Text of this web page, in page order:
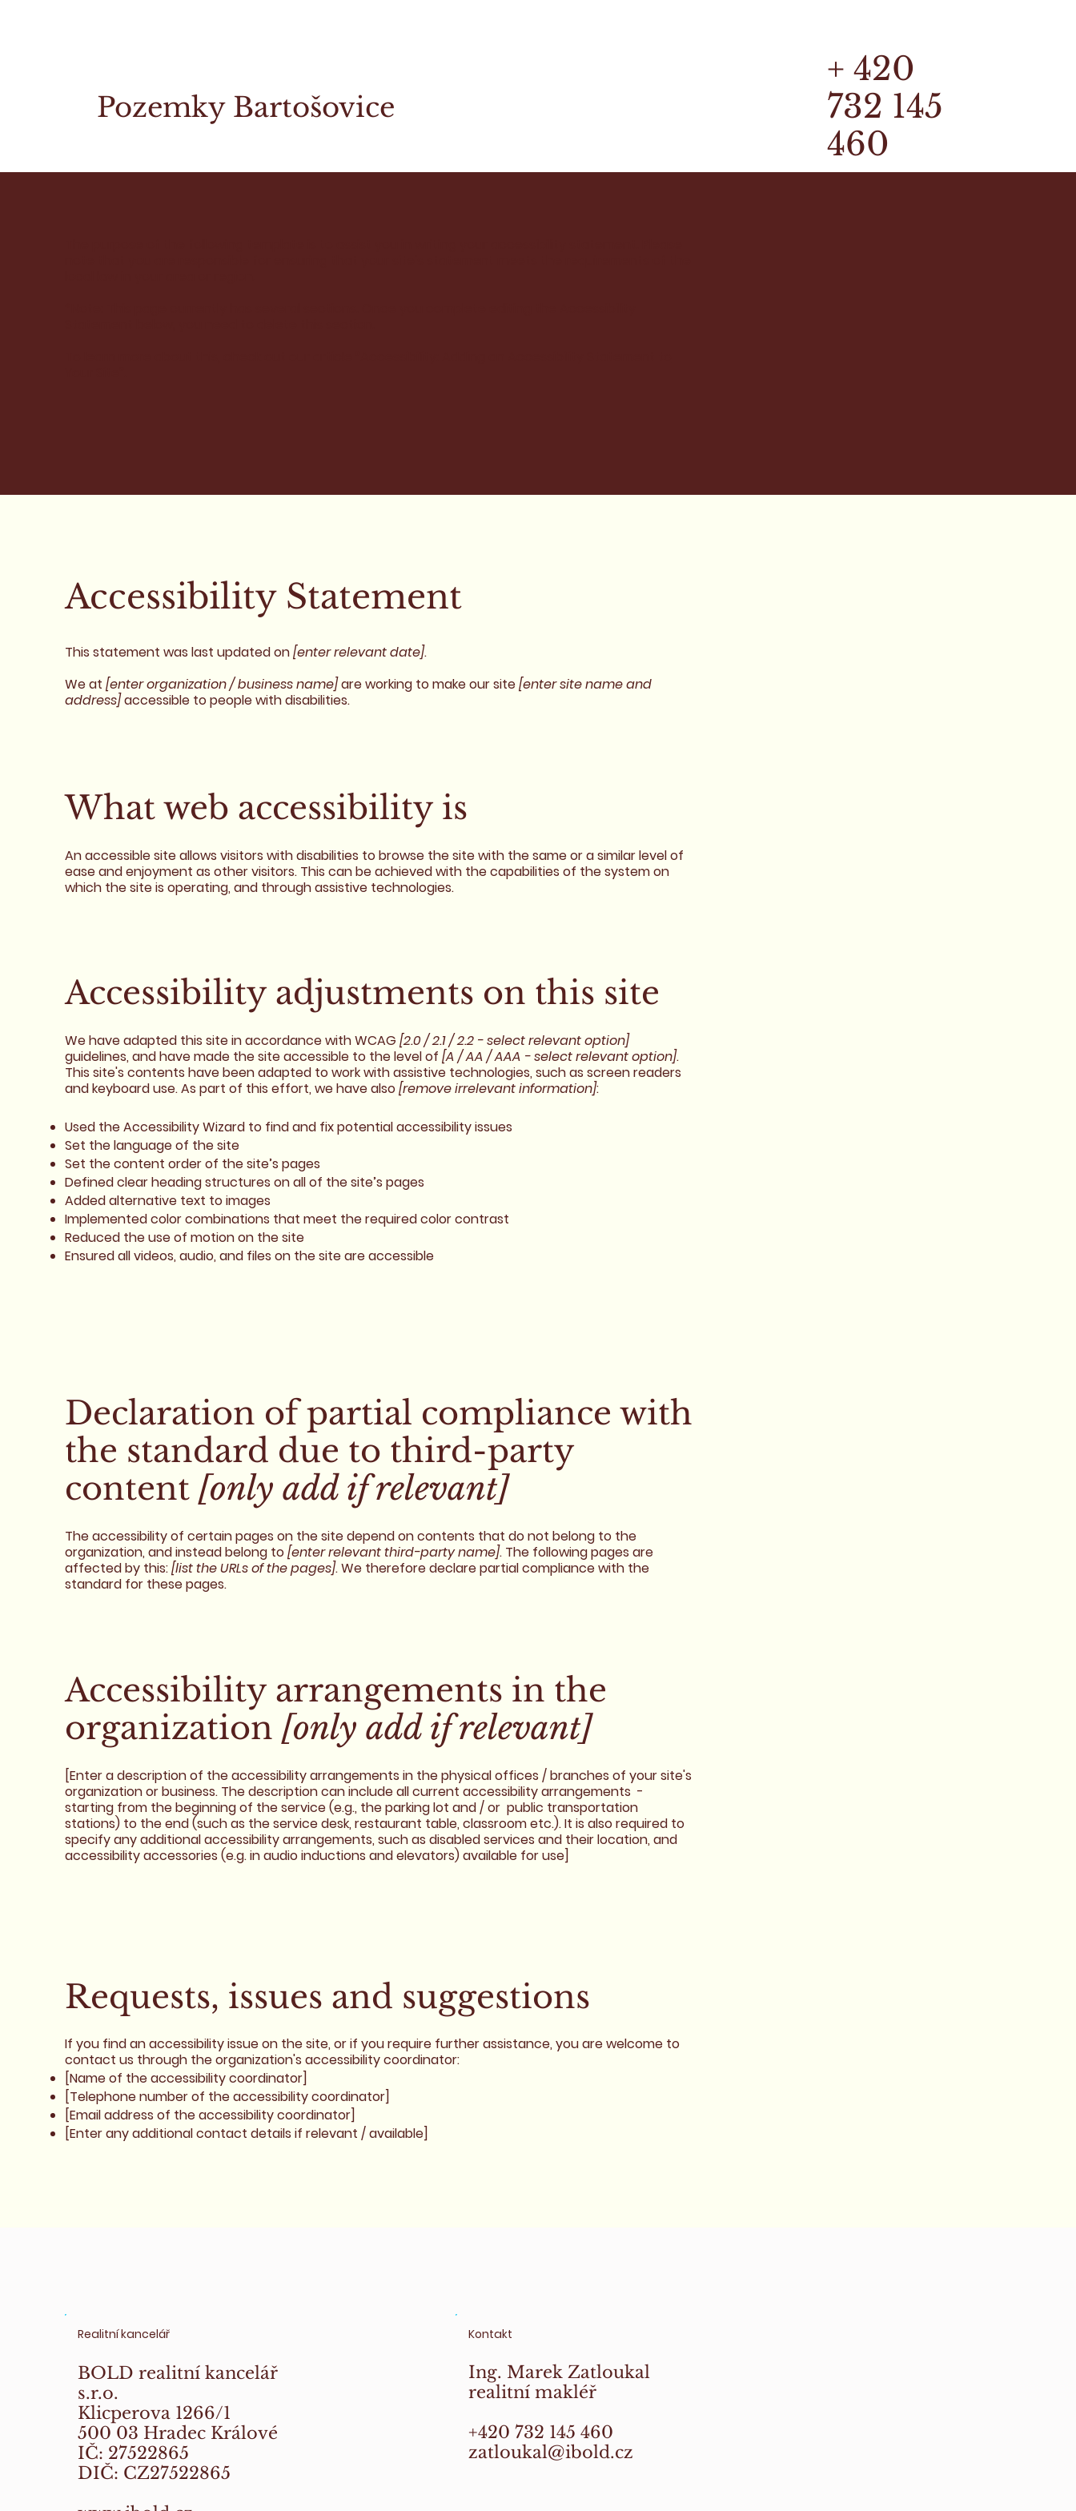
Pozemky Bartošovice
+ 420
732 145
460
Accessibility Statement
This statement was last updated on[enter relevant date].
We at [enter organization / business name]are working to make our site[enter site name and
address]accessible to people with disabilities.
What web accessibility is
An accessible site allows visitors with disabilities to browse the site with the same or a similar level of
ease and enjoyment as other visitors. This can be achieved with the capabilities of the system on
which the site is operating, and through assistive technologies.
Accessibility adjustments on this site
We have adapted this site in accordance with WCAG [2.0 / 2.1 / 2.2 - select relevant option]
guidelines, and have made the site accessible to the level of [A / AA / AAA - select relevant option].
This site's contents have been adapted to work with assistive technologies, such as screen readers
and keyboard use. As part of this effort, we have also[remove irrelevant information]:
Used the Accessibility Wizard to find and fix potential accessibility issues
Set the language of the site
Set the content order of the site’s pages
Defined clear heading structures on all of the site’s pages
Added alternative text to images
Implemented color combinations that meet the required color contrast
Reduced the use of motion on the site
Ensured all videos, audio, and files on the site are accessible
Declaration of partial compliance with
the standard due to third-party
content [only add if relevant]
The accessibility of certain pages on the site depend on contents that do not belong to the
organization, and instead belong to[enter relevant third-party name]. The following pages are
affected by this:[list the URLs of the pages]. We therefore declare partial compliance with the
standard for these pages.
Accessibility arrangements in the
organization [only add if relevant]
[Enter a description of the accessibility arrangements in the physical offices / branches of your site's
organization or business. The description can include all current accessibility arrangements -
starting from the beginning of the service (e.g., the parking lot and / or public transportation
stations) to the end (such as the service desk, restaurant table, classroom etc.). It is also required to
specify any additional accessibility arrangements, such as disabled services and their location, and
accessibility accessories (e.g. in audio inductions and elevators) available for use]
Requests, issues and suggestions
If you find an accessibility issue on the site, or if you require further assistance, you are welcome to
contact us through the organization's accessibility coordinator:
[Name of the accessibility coordinator]
[Telephone number of the accessibility coordinator]
[Email address of the accessibility coordinator]
[Enter any additional contact details if relevant / available]
Realitní kancelář
BOLD realitní kancelář
s.r.o.
Klicperova 1266/1
500 03 Hradec Králové
IČ: 27522865
DIČ: CZ27522865
Kontakt
Ing. Marek Zatloukal
realitní makléř
+420 732 145 460
zatloukal@ibold.cz